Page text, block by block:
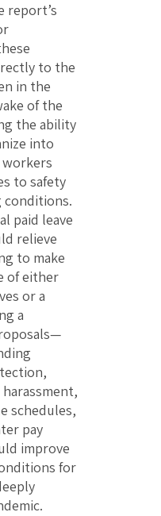
report’s
to the
in the
of the
the ability
into
to safety
paid leave
relieve
to make
of either
or a
a
schedules,
pay
improve
for